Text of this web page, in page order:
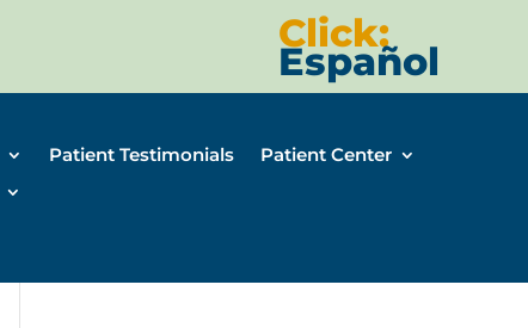
Click:
Español
Patient Testimonials
Patient Center